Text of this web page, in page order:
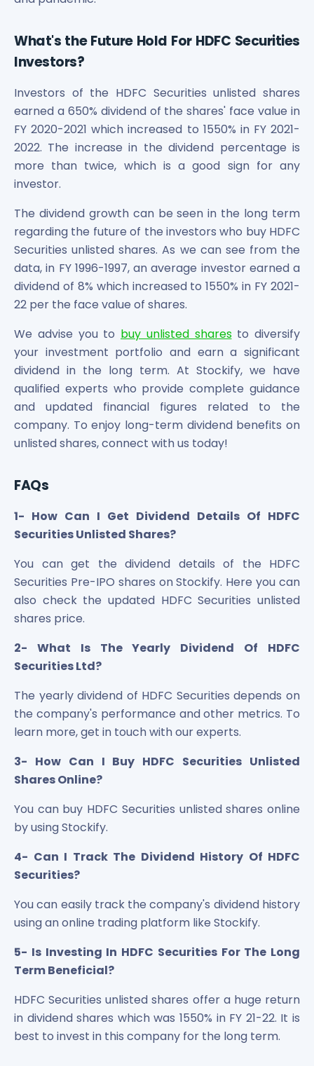
What's the Future Hold For HDFC Securities
Investors?
Investors of the HDFC Securities unlisted shares
earned a 650% dividend of the shares' face value in
FY 2020-2021 which increased to 1550% in FY 2021-
2022. The increase in the dividend percentage is
more than twice, which is a good sign for any
investor.
The dividend growth can be seen in the long term
regarding the future of the investors who buy HDFC
Securities unlisted shares. As we can see from the
data, in FY 1996-1997, an average investor earned a
dividend of 8% which increased to 1550% in FY 2021-
22 per the face value of shares.
We advise you to buy unlisted sharesto diversify
your investment portfolio and earn a significant
dividend in the long term. At Stockify, we have
qualified experts who provide complete guidance
and updated financial figures related to the
company. To enjoy long-term dividend benefits on
unlisted shares, connect with us today!
FAQs
1- How Can I Get Dividend Details Of HDFC
Securities Unlisted Shares?
You can get the dividend details of the HDFC
Securities Pre-IPO shares on Stockify. Here you can
also check the updated HDFC Securities unlisted
shares price.
2- What Is The Yearly Dividend Of HDFC
Securities Ltd?
The yearly dividend of HDFC Securities depends on
the company's performance and other metrics. To
learn more, get in touch with our experts.
3- How Can I Buy HDFC Securities Unlisted
Shares Online?
You can buy HDFC Securities unlisted shares online
by using Stockify.
4- Can I Track The Dividend History Of HDFC
Securities?
You can easily track the company's dividend history
using an online trading platform like Stockify.
5- Is Investing In HDFC Securities For The Long
Term Beneficial?
HDFC Securities unlisted shares offer a huge return
in dividend shares which was 1550% in FY 21-22. It is
best to invest in this company for the long term.